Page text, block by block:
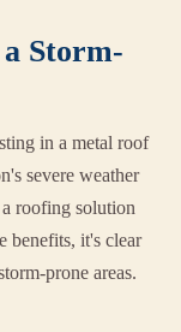
Storm-
in a metal roof
severe weather
roofing solution
benefits, it's clear
prone areas.